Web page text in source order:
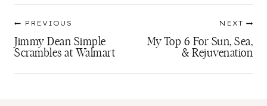
navigation
PREVIOUS
Jimmy Dean Simple
Scrambles at Walmart
NEXT
My Top 6 For Sun, Sea,
& Rejuvenation